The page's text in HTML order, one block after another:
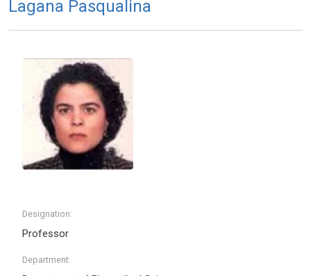
Lagana Pasqualina
Designation:
Professor
Department: